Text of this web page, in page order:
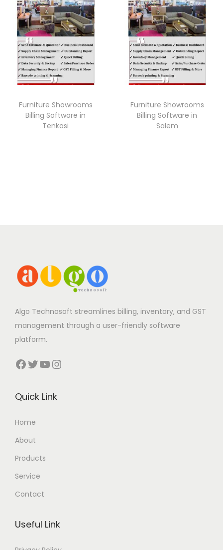
Furniture Showrooms
Billing Software in
Tenkasi
Furniture Showrooms
Billing Software in
Salem
Algo Technosoft streamlines billing, inventory, and GST
management through a user-friendly software
platform.
Facebook Twitter YouTube Instagram
Quick Link
Home
About
Products
Service
Contact
Useful Link